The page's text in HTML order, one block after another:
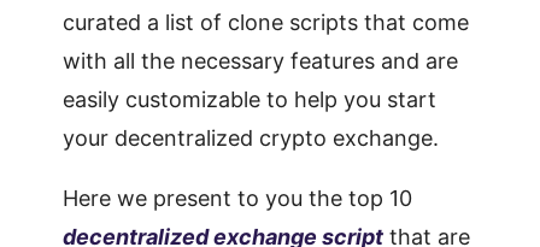
curated a list of clone scripts that come
with all the necessary features and are
easily customizable to help you start
your decentralized crypto exchange.
Here we present to you the top 10
decentralized exchange script that are